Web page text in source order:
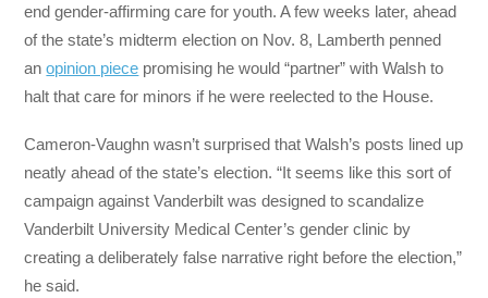
end gender-affirming care for youth. A few weeks later, ahead
of the state’s midterm election on Nov. 8, Lamberth penned
anopinion piece promising he would “partner” with Walsh to
halt that care for minors if he were reelected to the House.
Cameron-Vaughn wasn’t surprised that Walsh’s posts lined up
neatly ahead of the state’s election. “It seems like this sort of
campaign against Vanderbilt was designed to scandalize
Vanderbilt University Medical Center’s gender clinic by
creating a deliberately false narrative right before the election,”
he said.